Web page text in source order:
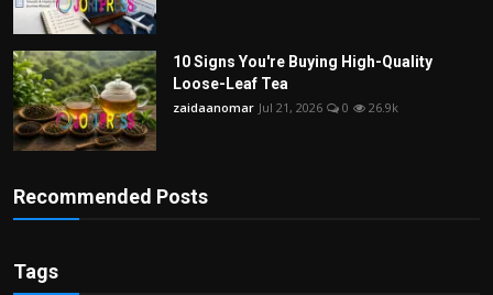
10 Signs You're Buying High-Quality
Loose-Leaf Tea
zaidaanomar Jul 21, 2026 0 26.9k
Recommended Posts
Tags